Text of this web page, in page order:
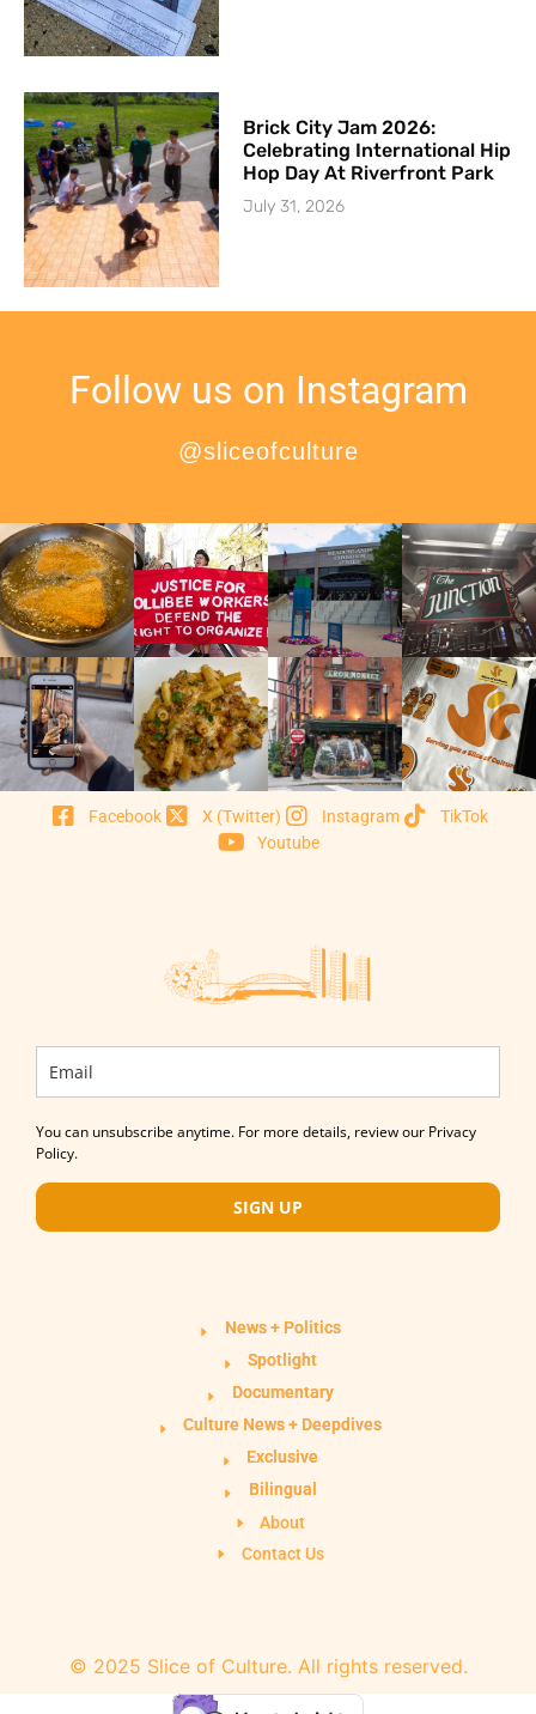
Brick City Jam 2026:
Celebrating International Hip
Hop Day At Riverfront Park
July 31, 2026
Follow us on Instagram
@sliceofculture
Facebook X (Twitter) Instagram
TikTok
Youtube
You can unsubscribe anytime. For more details, review our Privacy
Policy.
SIGN UP
News + Politics
Spotlight
Documentary
Culture News + Deepdives
Exclusive
Bilingual
About
Contact Us
© 2025 Slice of Culture. All rights reserved.